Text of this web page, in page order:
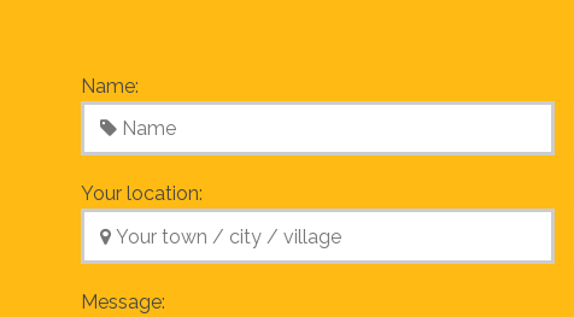
Name:
Your location:
Message: